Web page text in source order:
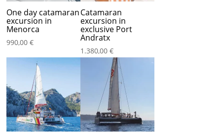
One day catamaran
excursion in
Menorca
990,00€
Catamaran
excursion in
exclusive Port
Andratx
1.380,00€